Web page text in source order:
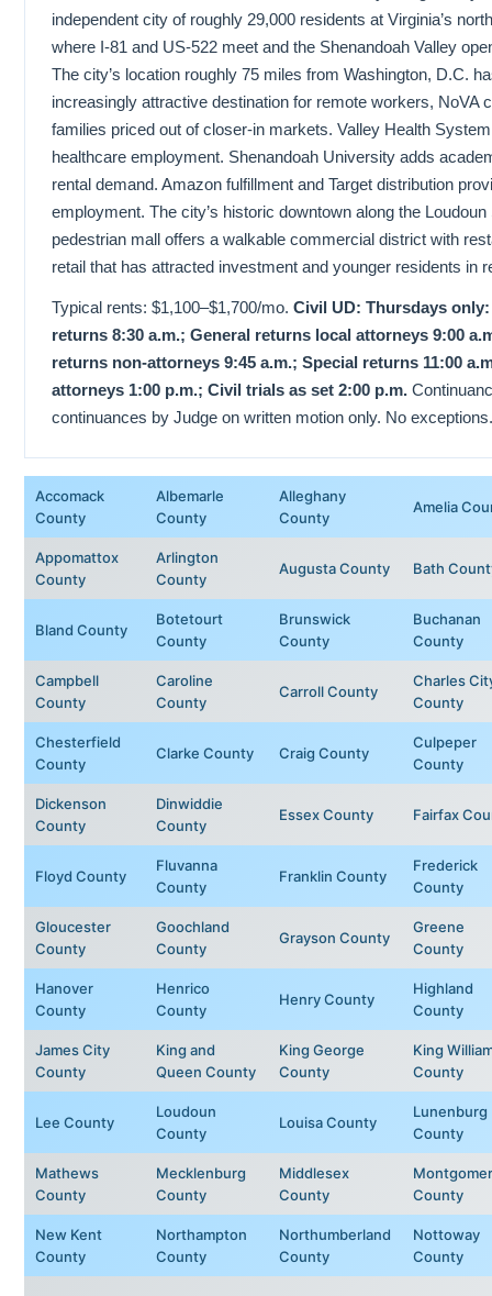
independent city of roughly 29,000 residents at Virginia’s
where I-81 and US-522 meet and the Shenandoah Valley
The city’s location roughly 75 miles from Washington, D.C.
increasingly attractive destination for remote workers, NoVA
families priced out of closer-in markets. Valley Health
healthcare employment. Shenandoah University adds
rental demand. Amazon fulfillment and Target distribution
employment. The city’s historic downtown along the Loudoun
pedestrian mall offers a walkable commercial district with
retail that has attracted investment and younger residents in
Typical rents: $1,100–$1,700/mo. Civil UD: Thursdays
returns 8:30 a.m.; General returns local attorneys 9:00
returns non-attorneys 9:45 a.m.; Special returns 11:00
attorneys 1:00 p.m.; Civil trials as set 2:00 p.m.
continuances by Judge on written motion only. No exceptions.
Accomack
County
Albemarle
County
Alleghany
County
Amelia
Appomattox
County
Arlington
County
Augusta County Bath
Bland County
Botetourt
County
Brunswick
County
Buchanan
County
Campbell
County
Caroline
County
Carroll County
Charles
County
Chesterfield
County
Clarke County Craig County
Culpeper
County
Dickenson
County
Dinwiddie
County
Essex County Fairfax
Floyd County
Fluvanna
County
Franklin County
Frederick
County
Gloucester
County
Goochland
County
Grayson County
Greene
County
Hanover
County
Henrico
County
Henry County
Highland
County
James City
County
King and
Queen County
King George
County
King
County
Lee County
Loudoun
County
Louisa County
Lunenburg
County
Mathews
County
Mecklenburg
County
Middlesex
County
County
New Kent
County
Northampton
County
Northumberland
County
Nottoway
County